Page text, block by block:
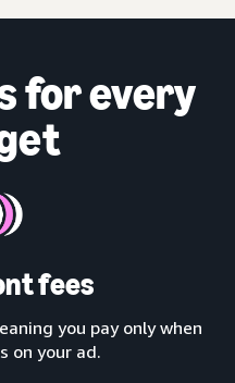
for every
fees
you pay only when
on your ad.